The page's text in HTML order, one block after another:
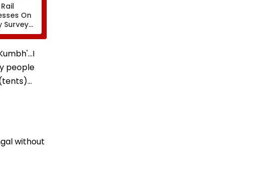
On
Survey
people
without